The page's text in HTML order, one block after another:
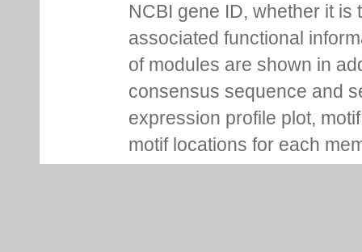
NCBI gene ID, whether it
associated functional
of modules are shown in
consensus sequence and
expression profile plot,
motif locations for each
You can pin information